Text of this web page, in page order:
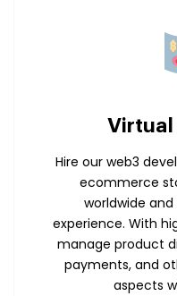
Virtual
Hire our web3
ecommerce
worldwide
experience. With
manage product
payments, and
aspects